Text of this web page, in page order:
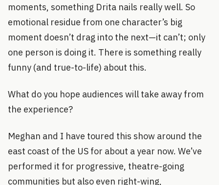
moments, something Drita nails really well. So
emotional residue from one character’s big
moment doesn’t drag into the next—it can’t; only
one person is doing it. There is something really
funny (and true-to-life) about this.
What do you hope audiences will take away from
the experience?
Meghan and I have toured this show around the
east coast of the US for about a year now. We’ve
performed it for progressive, theatre-going
communities but also even right-wing,